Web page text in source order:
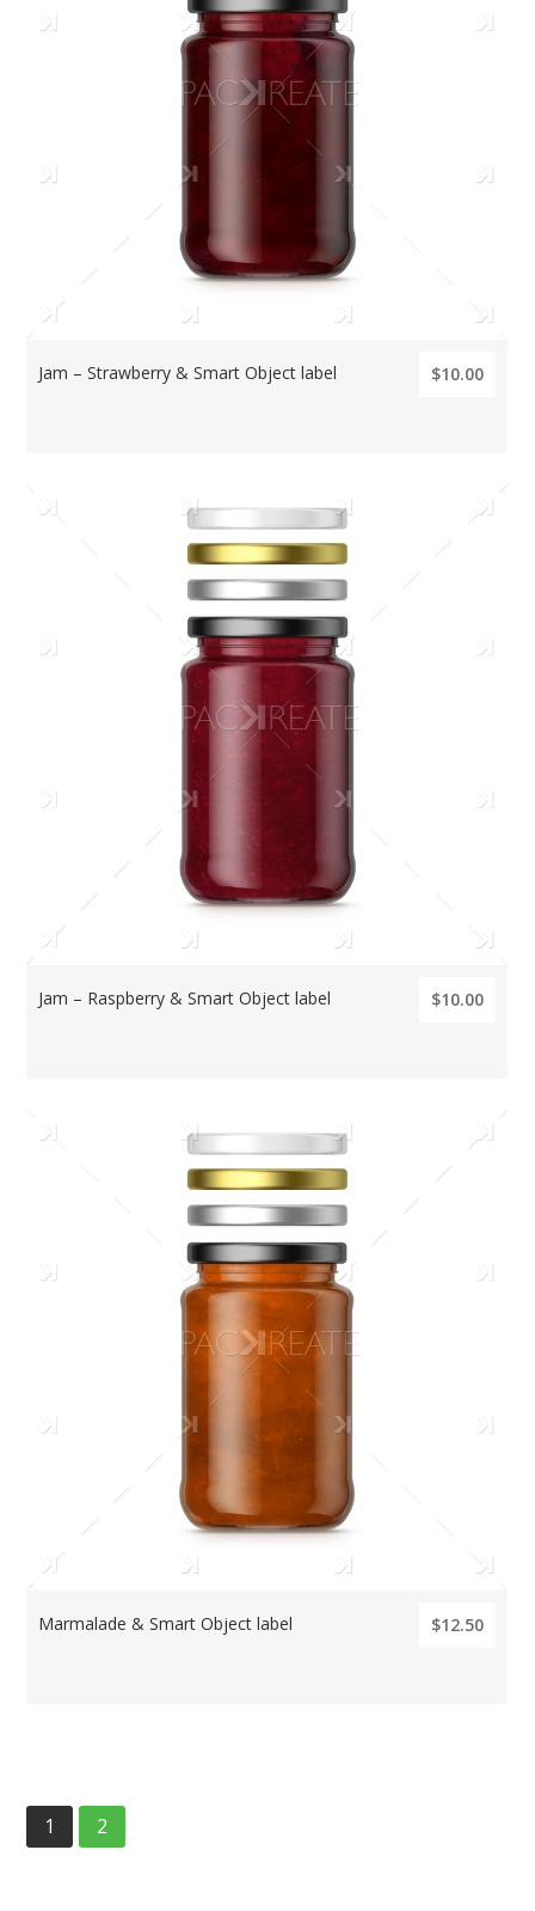
Jam – Strawberry & Smart Object label $10.00
Jam – Raspberry & Smart Object label $10.00
Marmalade & Smart Object label $12.50
1 2